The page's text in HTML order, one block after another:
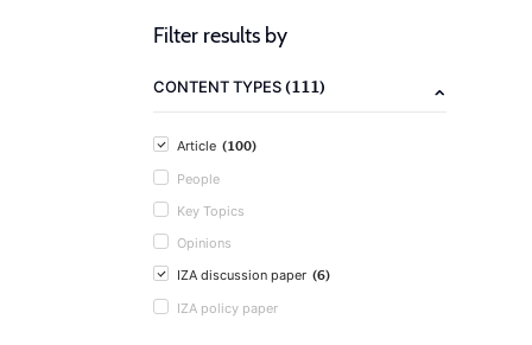
Filter results by
CONTENT TYPES(111)
Article (100)
People
Key Topics
Opinions
IZA discussion paper (6)
IZA policy paper